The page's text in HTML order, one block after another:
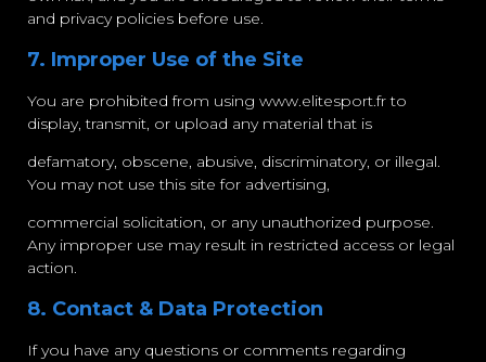
and privacy policies before use.
7. Improper Use of the Site
You are prohibited from using www.elitesport.fr to
display, transmit, or upload any material that is
defamatory, obscene, abusive, discriminatory, or illegal.
You may not use this site for advertising,
commercial solicitation, or any unauthorized purpose.
Any improper use may result in restricted access or legal
action.
8. Contact & Data Protection
If you have any questions or comments regarding